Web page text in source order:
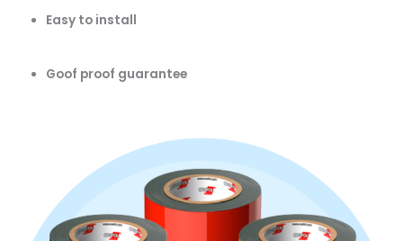
Easy to install
Goof proof guarantee